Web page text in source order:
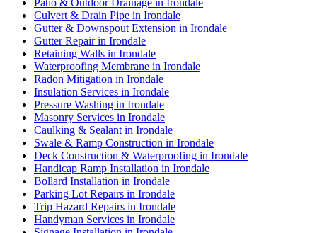
Patio & Outdoor Drainage in Irondale
Culvert & Drain Pipe in Irondale
Gutter & Downspout Extension in Irondale
Gutter Repair in Irondale
Retaining Walls in Irondale
Waterproofing Membrane in Irondale
Radon Mitigation in Irondale
Insulation Services in Irondale
Pressure Washing in Irondale
Masonry Services in Irondale
Caulking & Sealant in Irondale
Swale & Ramp Construction in Irondale
Deck Construction & Waterproofing in Irondale
Handicap Ramp Installation in Irondale
Bollard Installation in Irondale
Parking Lot Repairs in Irondale
Trip Hazard Repairs in Irondale
Handyman Services in Irondale